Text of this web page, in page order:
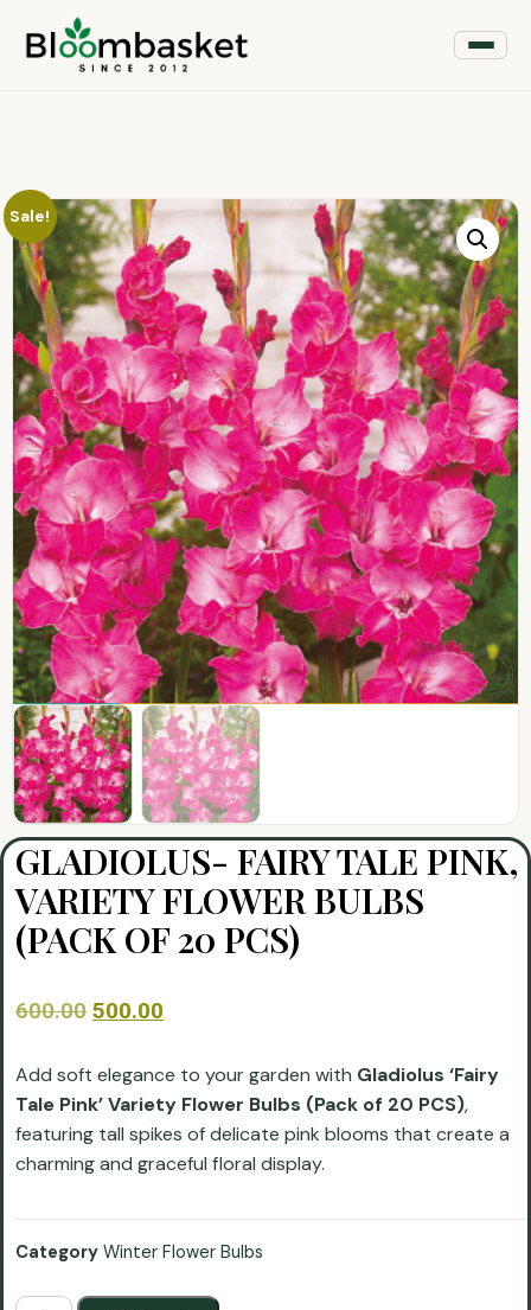
Sale!
GLADIOLUS- FAIRY TALE PINK,
VARIETY FLOWER BULBS
(PACK OF 20 PCS)
600.00 500.00
Add soft elegance to your garden with Gladiolus ‘Fairy
Tale Pink’ Variety Flower Bulbs (Pack of 20 PCS),
featuring tall spikes of delicate pink blooms that create a
charming and graceful floral display.
Category Winter Flower Bulbs